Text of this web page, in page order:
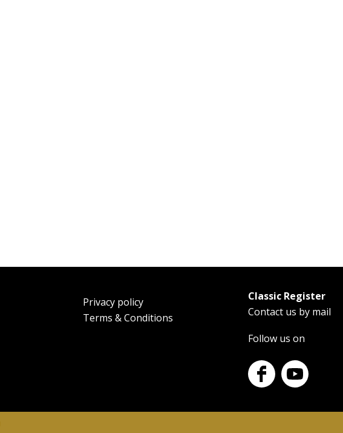
FooterPrivacy policy
Terms & Conditions
Classic Register
Contact us by mail
Follow us on